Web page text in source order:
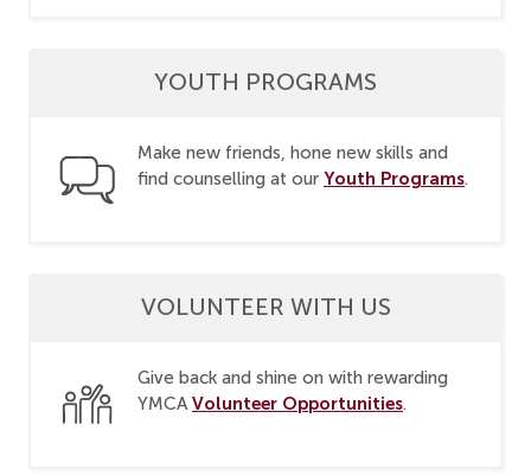
YOUTH PROGRAMS
Make new friends, hone new skills and
find counselling at our Youth Programs.
VOLUNTEER WITH US
Give back and shine on with rewarding
YMCA Volunteer Opportunities.